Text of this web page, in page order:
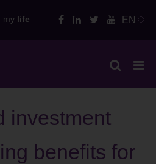
to
, my life EN
investment
benefits for